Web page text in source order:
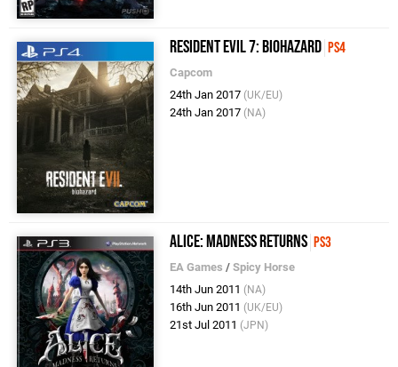
Resident Evil 7: Biohazard PS4
Capcom
24th Jan 2017 (UK/EU)
24th Jan 2017 (NA)
Alice: Madness Returns PS3
EA Games /Spicy Horse
14th Jun 2011 (NA)
16th Jun 2011 (UK/EU)
21st Jul 2011 (JPN)